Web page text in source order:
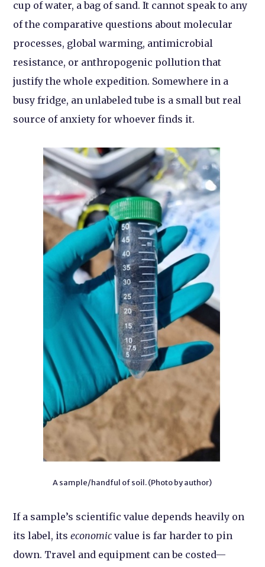
cup of water, a bag of sand. It cannot speak to any
of the comparative questions about molecular
processes, global warming, antimicrobial
resistance, or anthropogenic pollution that
justify the whole expedition. Somewhere in a
busy fridge, an unlabeled tube is a small but real
source of anxiety for whoever finds it.
A sample/handful of soil. (Photo by author)
If a sample’s scientific value depends heavily on
its label, itseconomic value is far harder to pin
down. Travel and equipment can be costed—